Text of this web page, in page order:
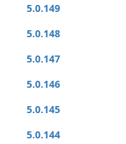
5.0.149
5.0.148
5.0.147
5.0.146
5.0.145
5.0.144